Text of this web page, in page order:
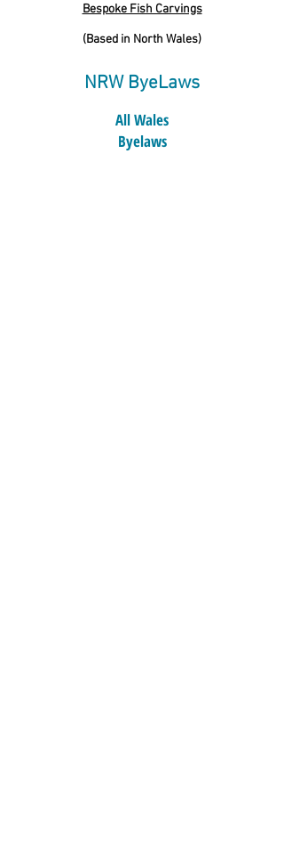
Bespoke Fish Carvings
(Based in North Wales)
NRW ByeLaws
All Wales
Byelaws